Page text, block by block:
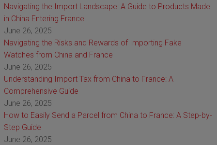
Navigating the Import Landscape: A Guide to Products Made
in China Entering France
June 26, 2025
Navigating the Risks and Rewards of Importing Fake
Watches from China and France
June 26, 2025
Understanding Import Tax from China to France: A
Comprehensive Guide
June 26, 2025
How to Easily Send a Parcel from China to France: A Step-by-
Step Guide
June 26, 2025